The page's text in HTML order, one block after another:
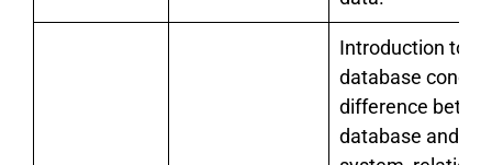
Introduction to
database
difference
database and file